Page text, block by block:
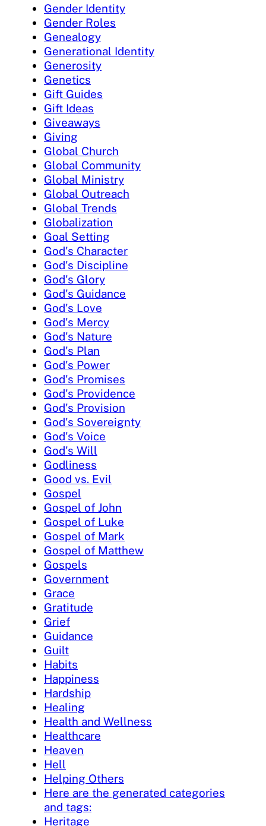
Gender Identity
Gender Roles
Genealogy
Generational Identity
Generosity
Genetics
Gift Guides
Gift Ideas
Giveaways
Giving
Global Church
Global Community
Global Ministry
Global Outreach
Global Trends
Globalization
Goal Setting
God's Character
God's Discipline
God's Glory
God's Guidance
God's Love
God's Mercy
God's Nature
God's Plan
God's Power
God's Promises
God's Providence
God's Provision
God's Sovereignty
God's Voice
God's Will
Godliness
Good vs. Evil
Gospel
Gospel of John
Gospel of Luke
Gospel of Mark
Gospel of Matthew
Gospels
Government
Grace
Gratitude
Grief
Guidance
Guilt
Habits
Happiness
Hardship
Healing
Health and Wellness
Healthcare
Heaven
Hell
Helping Others
Here are the generated categories
and tags:
Heritage